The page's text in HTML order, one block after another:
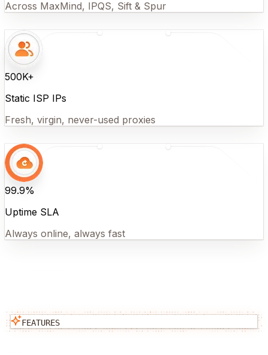
Across MaxMind, IPQS, Sift & Spur
500K+
Static ISP IPs
Fresh, virgin, never-used proxies
99.9%
Uptime SLA
Always online, always fast
FEATURES